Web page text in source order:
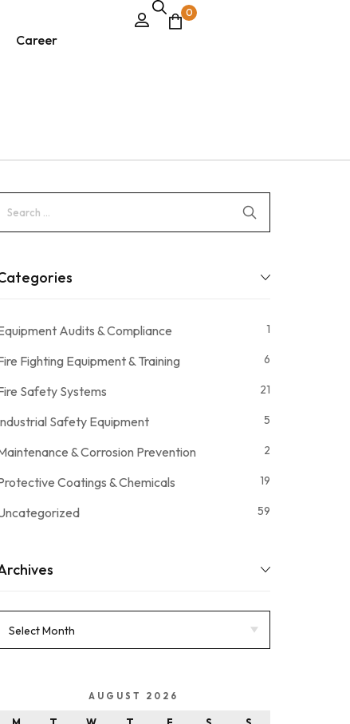
Career
0
Audits & Compliance 1
Fighting Equipment & Training 6
Safety Systems 21
Safety Equipment 5
& Corrosion Prevention 2
Coatings & Chemicals 19
59
AUGUST 2026